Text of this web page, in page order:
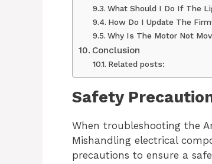
What Should I Do If The
How Do I Update The
Why Is The Motor Not
Conclusion
Related posts:
Safety
When troubleshooting the
Mishandling electrical
precautions to ensure a